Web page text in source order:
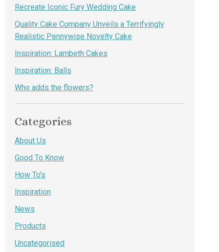
Recreate Iconic Fury Wedding Cake
Quality Cake Company Unveils a Terrifyingly
Realistic Pennywise Novelty Cake
Inspiration: Lambeth Cakes
Inspiration: Balls
Who adds the flowers?
Categories
About Us
Good To Know
How To's
Inspiration
News
Products
Uncategorised